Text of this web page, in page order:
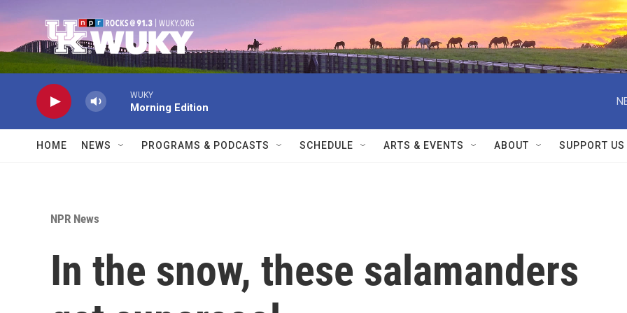
WUKY
Morning Edition
HOME NEWS PROGRAMS & PODCASTS SCHEDULE ARTS & EVENTS ABOUT SUPPORT US
NPR News
In the snow, these salamanders